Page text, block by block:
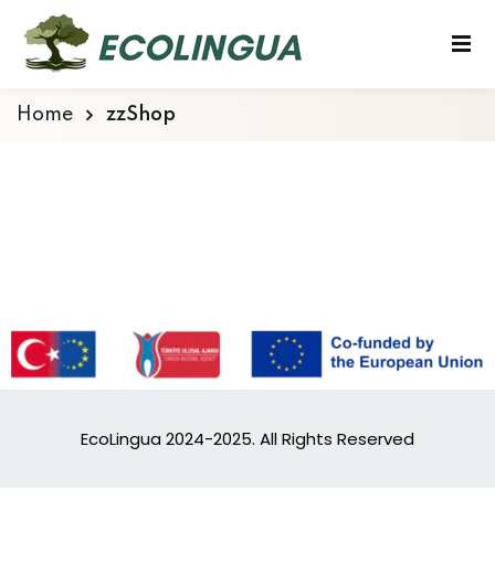
Home zzShop
EcoLingua 2024-2025. All Rights Reserved